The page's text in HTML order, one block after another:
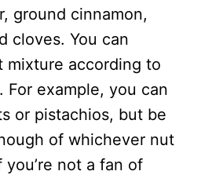
ground cinnamon,
cloves. You can
mixture according to
For example, you can
or pistachios, but be
of whichever nut
not a fan of